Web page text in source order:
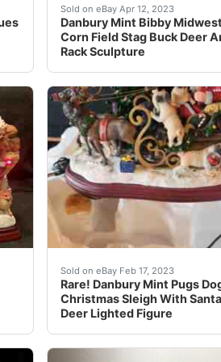
Santa. Condition is "Used".
statures&nbsp; sold by
Sold on eBay Apr 12, 2023
Danbury Mint Bibby
Corn Field Stag Buck Deer
Rack Sculpture
Find many great new &
size, and details.
and get the best deals for
Sold on eBay Feb 17, 2023
Rare! Danbury Mint Pugs
Christmas Sleigh With
Deer Lighted Figure
Find many great new &